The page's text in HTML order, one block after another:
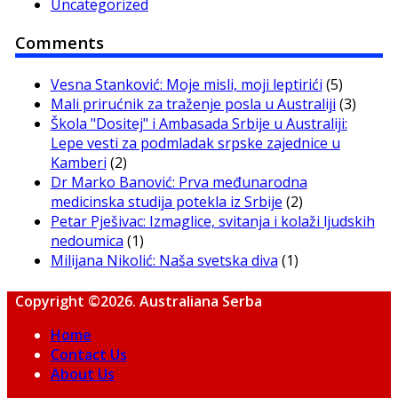
Uncategorized
Comments
Vesna Stanković: Moje misli, moji leptirići (5)
Mali prirućnik za traženje posla u Australiji (3)
Škola "Dositej" i Ambasada Srbije u Australiji:
Lepe vesti za podmladak srpske zajednice u
Kamberi (2)
Dr Marko Banović: Prva međunarodna
medicinska studija potekla iz Srbije (2)
Petar Pješivac: Izmaglice, svitanja i kolaži ljudskih
nedoumica (1)
Milijana Nikolić: Naša svetska diva (1)
Copyright ©2026. Australiana Serba
Home
Contact Us
About Us